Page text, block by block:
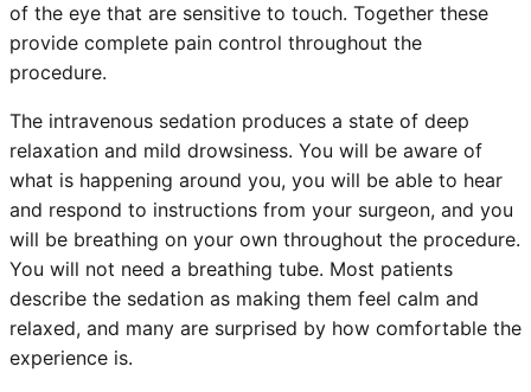
of the eye that are sensitive to touch. Together these
provide complete pain control throughout the
procedure.
The intravenous sedation produces a state of deep
relaxation and mild drowsiness. You will be aware of
what is happening around you, you will be able to hear
and respond to instructions from your surgeon, and you
will be breathing on your own throughout the procedure.
You will not need a breathing tube. Most patients
describe the sedation as making them feel calm and
relaxed, and many are surprised by how comfortable the
experience is.